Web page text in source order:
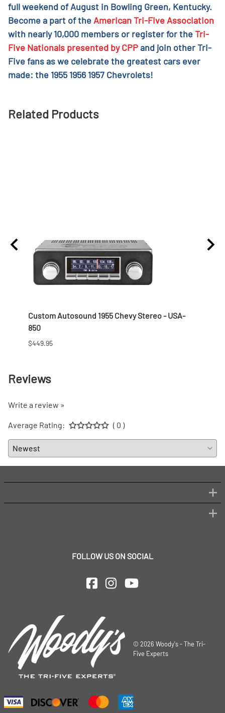
full weekend of August in Bowling Green, Kentucky.
Become a part of the American Tri-Five Association
with nearly 10,000 members or register for theTri-
Five Nationals presented by CPPand join other Tri-
Five fans as we celebrate the greatest cars ever
made: the 1955 1956 1957 Chevrolets!
Related Products
Custom Autosound 1955 Chevy Stereo - USA-
850
$449.95
Reviews
Write a review »
Average Rating: ( 0 )
FOLLOW US ON SOCIAL
©2026 Woody's - The Tri-
Five Experts